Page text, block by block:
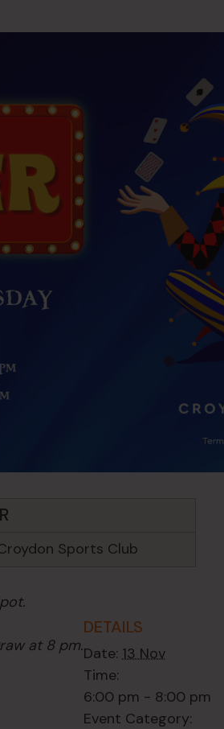
Sports Club
at 8 pm.
DETAILS
Date: 13 Nov
Time:
6:00 pm - 8:00 pm
Event Category: